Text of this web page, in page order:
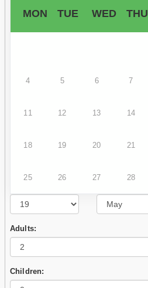
MON TUE WED THU
4 5 6 7
11 12 13 14
18 19 20 21
25 26 27 28
Adults:
Children: